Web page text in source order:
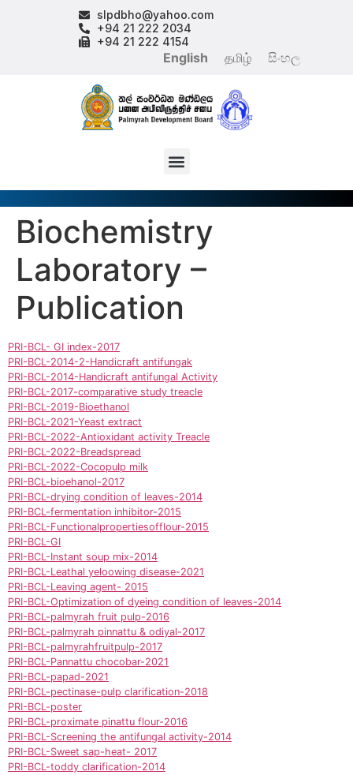
slpdbho@yahoo.com
+94 21 222 2034
+94 21 222 4154
English தமிழ் සිංහල
Biochemistry
Laboratory –
Publication
PRI-BCL- GI index-2017
PRI-BCL-2014-2-Handicraft antifungak
PRI-BCL-2014-Handicraft antifungal Activity
PRI-BCL-2017-comparative study treacle
PRI-BCL-2019-Bioethanol
PRI-BCL-2021-Yeast extract
PRI-BCL-2022-Antioxidant activity Treacle
PRI-BCL-2022-Breadspread
PRI-BCL-2022-Cocopulp milk
PRI-BCL-bioehanol-2017
PRI-BCL-drying condition of leaves-2014
PRI-BCL-fermentation inhibitor-2015
PRI-BCL-Functionalpropertiesofflour-2015
PRI-BCL-GI
PRI-BCL-Instant soup mix-2014
PRI-BCL-Leathal yeloowing disease-2021
PRI-BCL-Leaving agent- 2015
PRI-BCL-Optimization of dyeing condition of leaves-2014
PRI-BCL-palmyrah fruit pulp-2016
PRI-BCL-palmyrah pinnattu & odiyal-2017
PRI-BCL-palmyrahfruitpulp-2017
PRI-BCL-Pannattu chocobar-2021
PRI-BCL-papad-2021
PRI-BCL-pectinase-pulp clarification-2018
PRI-BCL-poster
PRI-BCL-proximate pinattu flour-2016
PRI-BCL-Screening the antifungal activity-2014
PRI-BCL-Sweet sap-heat- 2017
PRI-BCL-toddy clarification-2014